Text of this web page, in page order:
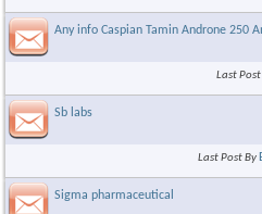
Any info Caspian Tamin Androne 250
Last Post
Sb labs
Last Post By
Sigma pharmaceutical